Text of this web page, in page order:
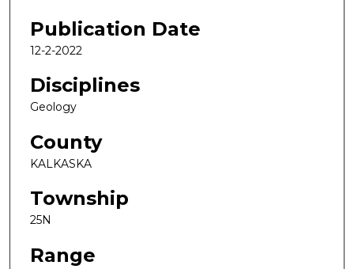
Publication Date
12-2-2022
Disciplines
Geology
County
KALKASKA
Township
25N
Range